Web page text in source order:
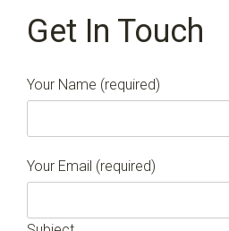
Get In Touch
Your Name (required)
Your Email (required)